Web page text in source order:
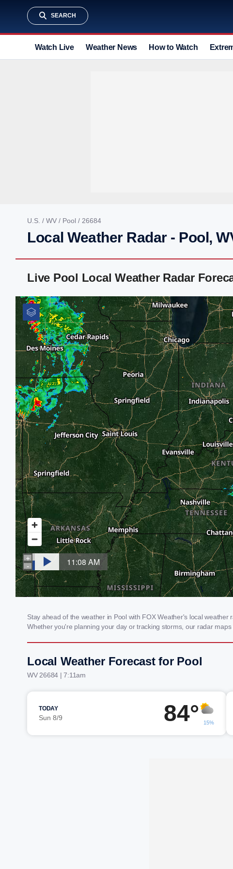
SEARCH
Watch Live Weather News How to Watch
U.S. / WV / Pool / 26684
Local Weather Radar - Pool,
Live Pool Local Weather Radar
Stay ahead of the weather in Pool with FOX Weather's local
Whether you're planning your day or tracking storms, our radar
Local Weather Forecast for Pool
WV 26684 | 7:11am
TODAY
Sun 8/9 84° 15%